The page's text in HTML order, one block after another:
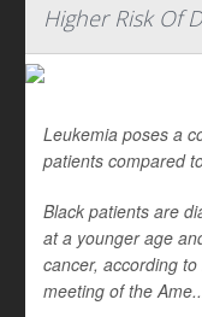
Higher Risk Of
Leukemia poses a
patients compared
Black patients are
at a younger age
cancer, according
meeting of the